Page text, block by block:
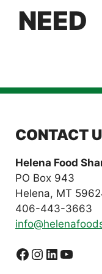
NEED
CONTACT
Helena Food
PO Box 943
Helena, MT
406-443-3663
Facebook
Instagram
LinkedIn